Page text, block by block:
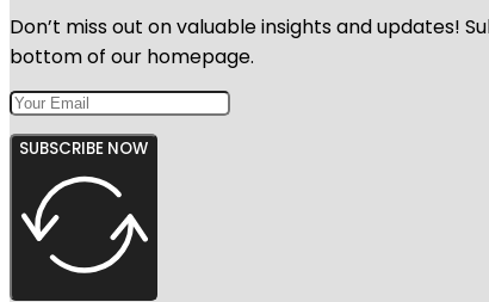
Don’t miss out on valuable insights and updates!
bottom of our homepage.
SUBSCRIBE NOW